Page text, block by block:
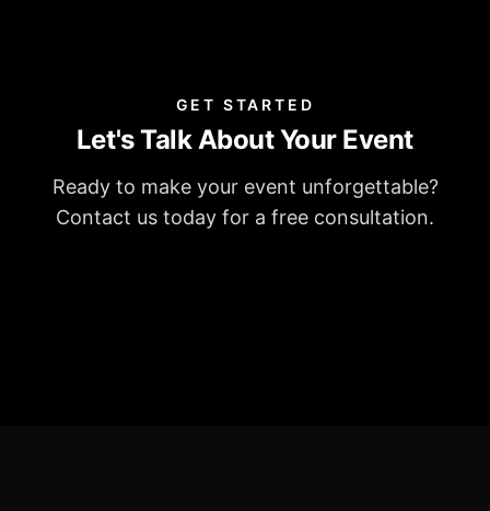
GET STARTED
Let's Talk About Your Event
Ready to make your event unforgettable?
Contact us today for a free consultation.